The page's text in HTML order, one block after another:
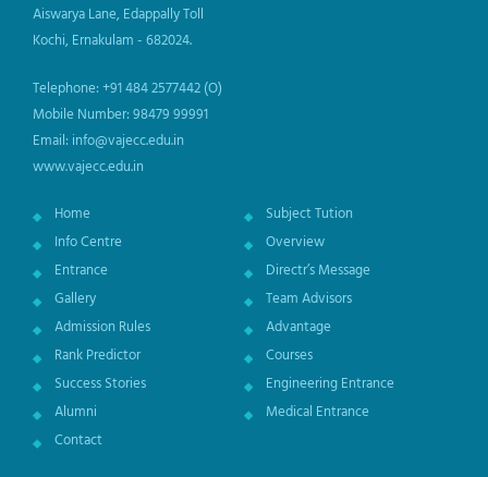
Aiswarya Lane, Edappally Toll
Kochi, Ernakulam - 682024.
Telephone: +91 484 2577442 (O)
Mobile Number: 98479 99991
Email: info@vajecc.edu.in
www.vajecc.edu.in
Home
Subject Tution
Info Centre
Overview
Entrance
Directr’s Message
Gallery
Team Advisors
Admission Rules
Advantage
Rank Predictor
Courses
Success Stories
Engineering Entrance
Alumni
Medical Entrance
Contact